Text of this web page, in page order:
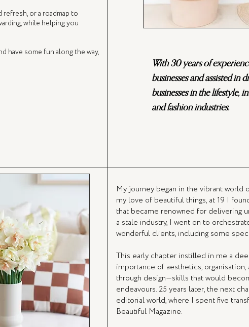
refresh, or a roadmap to
while helping you
have some fun along the way,
With 30 years of
businesses and assisted
businesses in the lifestyle,
and fashion industries.
My journey began in the vibrant world
my love of beautiful things, at 19 I
that became renowned for delivering
a stale industry, I went on to
wonderful clients, including some
This early chapter instilled in me a
importance of aesthetics,
through design—skills that would
endeavours. 25 years later, the next
editorial world, where I spent five
Beautiful Magazine.